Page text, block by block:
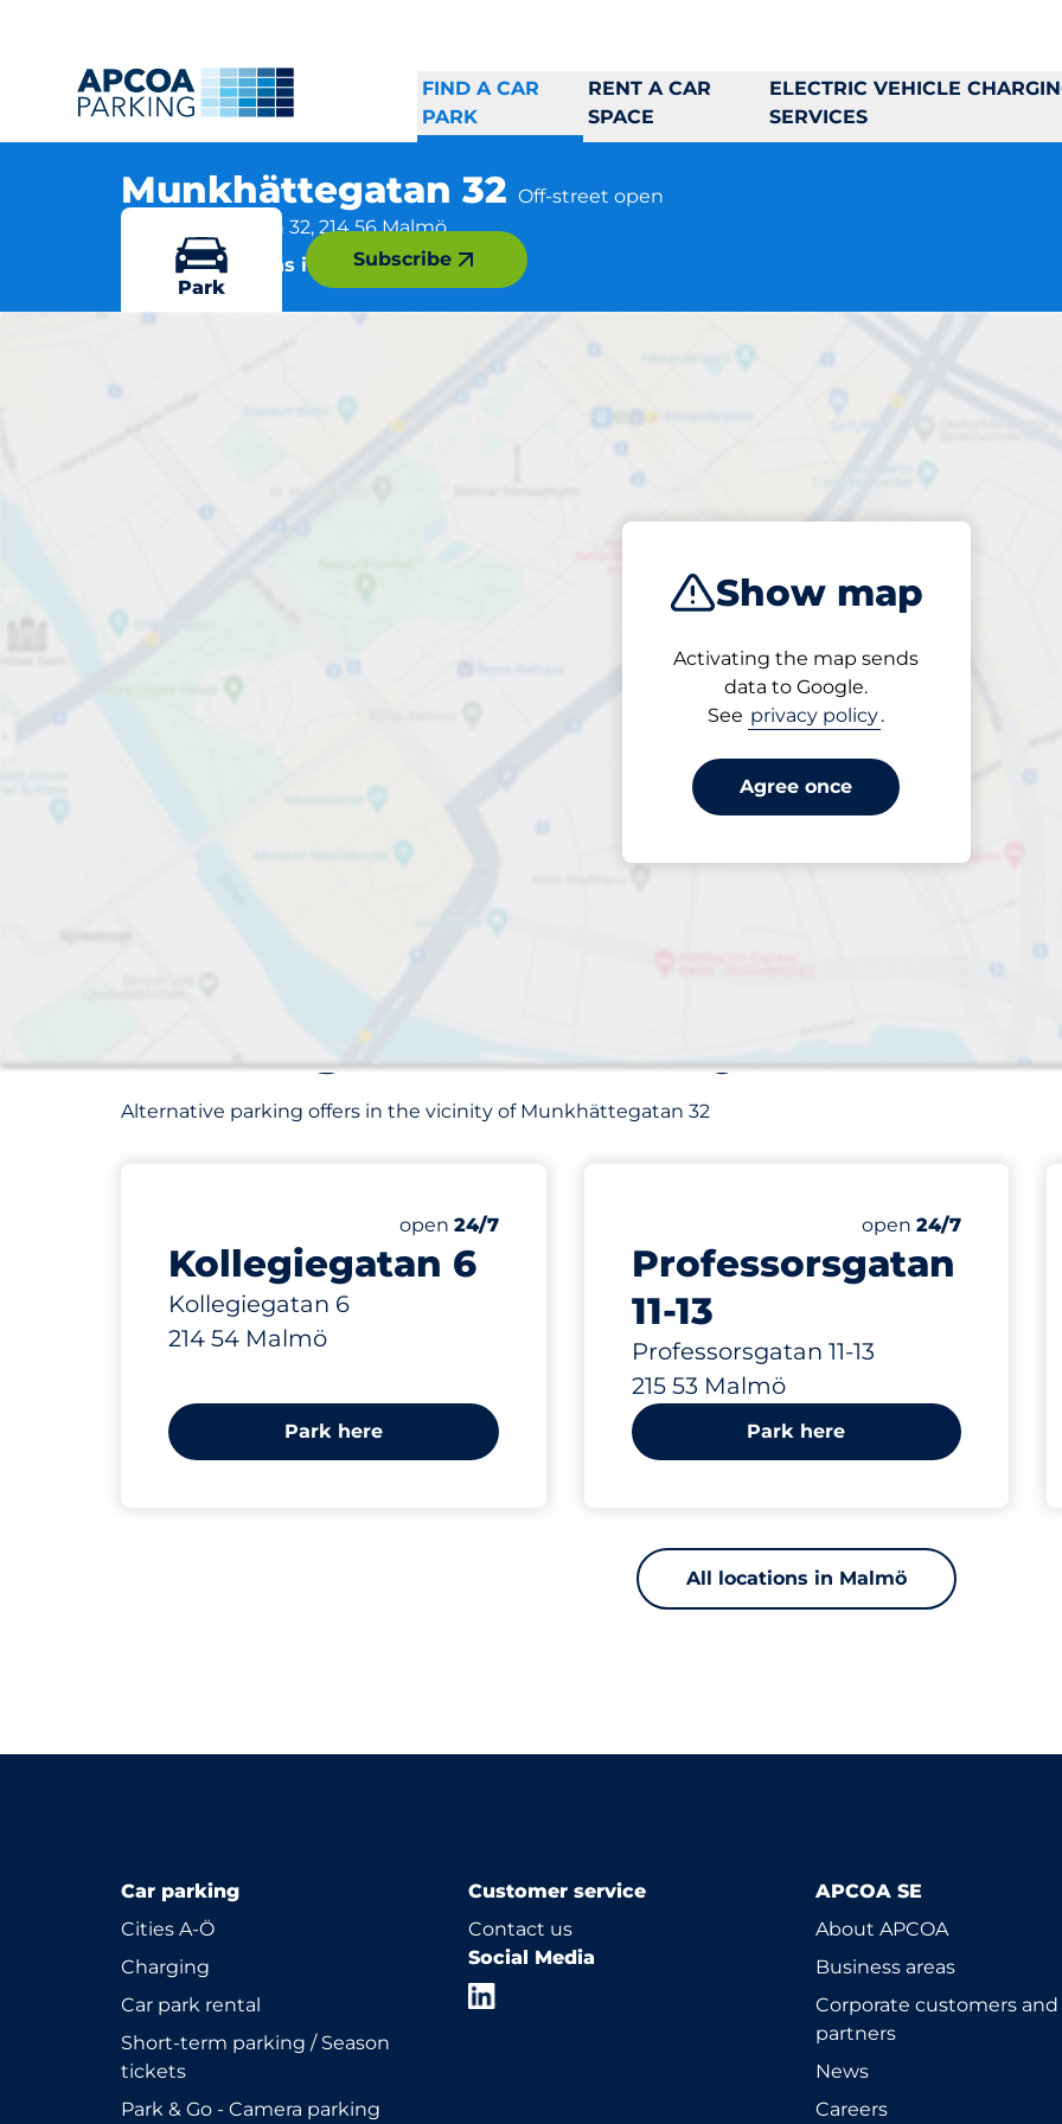
FIND A CAR
PARK
RENT A CAR
SPACE
ELECTRIC VEHICLE
SERVICES
Munkhättegatan 32 Off-street open
Munkhättegatan 32, 214 56 Malmö
More locations in Malmö
Show map
Activating the map sends
data to Google.
See privacy policy.
Agree once
Park
Subscribe
Munkhättegatan 32
Open now
Parking offers nearby
Alternative parking offers in the vicinity of Munkhättegatan 32
Kollegiegatan 6
Kollegiegatan 6
214 54 Malmö
Friday
open 24/7
Park here
Professorsgatan
11-13
Professorsgatan 11-13
215 53 Malmö
Friday
open24/7
Park here
All locations in Malmö
Car parking
Cities A-Ö
Charging
Car park rental
Short-term parking / Season
tickets
Park & Go - Camera parking
Customer service
Contact us
Social Media
APCOA SE
About APCOA
Business areas
Corporate customers and
partners
News
Careers